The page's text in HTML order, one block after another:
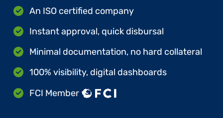
An ISO certified company
Instant approval, quick disbursal
Minimal documentation, no hard collateral
100% visibility, digital dashboards
FCI Member